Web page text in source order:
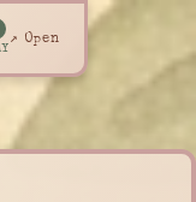
↗ Open